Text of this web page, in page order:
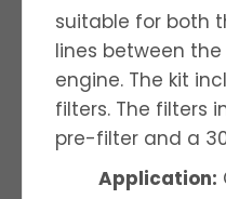
suitable for both
lines between
engine. The kit
filters. The filters
pre-filter and a
Application: